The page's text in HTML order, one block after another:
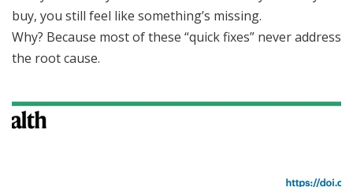
buy, you still feel like something’s missing.
Why? Because most of these “quick fixes” never address
the root cause.